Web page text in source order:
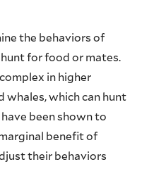
the behaviors of
for food or mates.
in higher
whales, which can hunt
been shown to
benefit of
their behaviors